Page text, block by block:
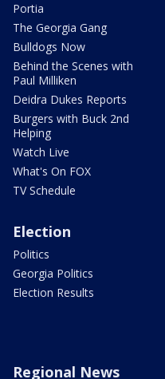
Portia
The Georgia Gang
Bulldogs Now
Behind the Scenes with
Paul Milliken
Deidra Dukes Reports
Burgers with Buck 2nd
Helping
Watch Live
What's On FOX
TV Schedule
Election
Politics
Georgia Politics
Election Results
Regional News